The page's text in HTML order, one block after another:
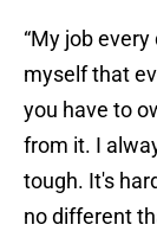
“My job
myself that
you have to
from it. I
tough. It's
no different